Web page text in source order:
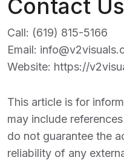
Contact Us
Call: (619) 815-5166
Email:
Website: https://
This article is for
may include
do not guarantee the
reliability of any